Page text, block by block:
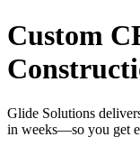
Custom
Glide Solutions
in weeks—so you get